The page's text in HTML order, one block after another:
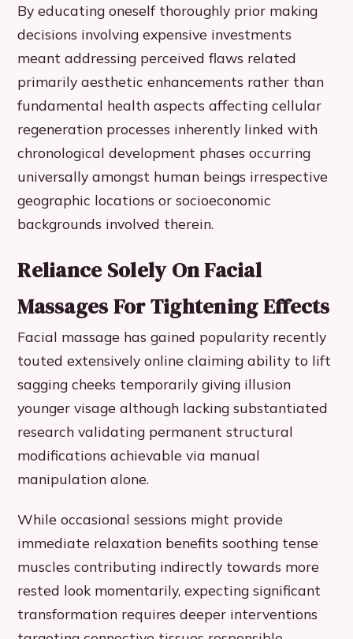
By educating oneself thoroughly prior making
decisions involving expensive investments
meant addressing perceived flaws related
primarily aesthetic enhancements rather than
fundamental health aspects affecting cellular
regeneration processes inherently linked with
chronological development phases occurring
universally amongst human beings irrespective
geographic locations or socioeconomic
backgrounds involved therein.
Reliance Solely On Facial
Massages For Tightening Effects
Facial massage has gained popularity recently
touted extensively online claiming ability to lift
sagging cheeks temporarily giving illusion
younger visage although lacking substantiated
research validating permanent structural
modifications achievable via manual
manipulation alone.
While occasional sessions might provide
immediate relaxation benefits soothing tense
muscles contributing indirectly towards more
rested look momentarily, expecting significant
transformation requires deeper interventions